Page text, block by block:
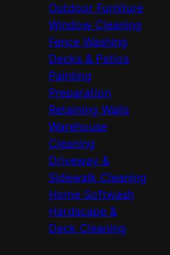
Outdoor Furniture
Window Cleaning
Fence Washing
Decks & Patios
Painting
Preparation
Retaining Walls
Warehouse
Cleaning
Driveway &
Sidewalk Cleaning
Home Softwash
Hardscape &
Deck Cleaning